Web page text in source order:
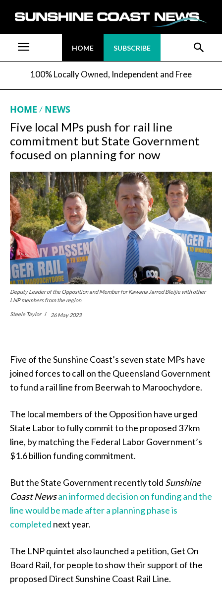
HOME SUBSCRIBE
100% Locally Owned, Independent and Free
HOME NEWS
Five local MPs push for rail line
commitment but State Government
focused on planning for now
Deputy Leader of the Opposition and Member for Kawana Jarrod Bleijie with other
LNP members from the region.
Steele Taylor 26 May 2023
Five of the Sunshine Coast’s seven state MPs have
joined forces to call on the Queensland Government
to fund a rail line from Beerwah to Maroochydore.
The local members of the Opposition have urged
State Labor to fully commit to the proposed 37km
line, by matching the Federal Labor Government’s
$1.6 billion funding commitment.
But the State Government recently told Sunshine
Coast Newsan informed decision on funding and the
line would be made after a planning phase is
completed next year.
The LNP quintet also launched a petition, Get On
Board Rail, for people to show their support of the
proposed Direct Sunshine Coast Rail Line.